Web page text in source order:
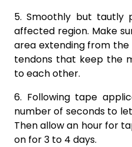
5. Smoothly but
affected region. Make
area extending from
tendons that keep the
to each other.
6. Following tape
number of seconds to
Then allow an hour for
on for 3 to 4 days.